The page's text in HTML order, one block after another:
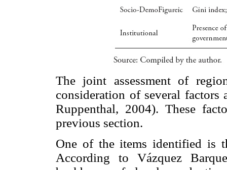
The joint assessment of
consideration of several
Ruppenthal, 2004). These
previous section.
One of the items identified is
According to Vázquez